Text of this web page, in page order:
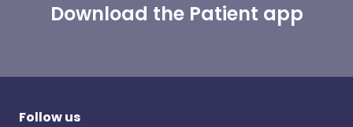
Download the Patient app
Follow us